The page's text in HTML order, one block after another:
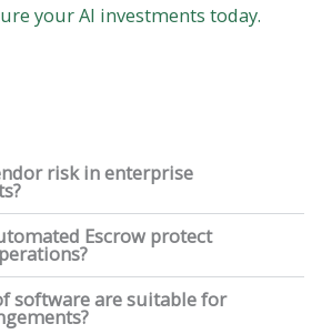
your AI investments today.
risk in enterprise
Escrow protect
software are suitable for